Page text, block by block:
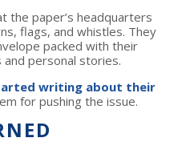
the paper’s headquarters
flags, and whistles. They
packed with their
personal stories.
writing about their
for pushing the issue.